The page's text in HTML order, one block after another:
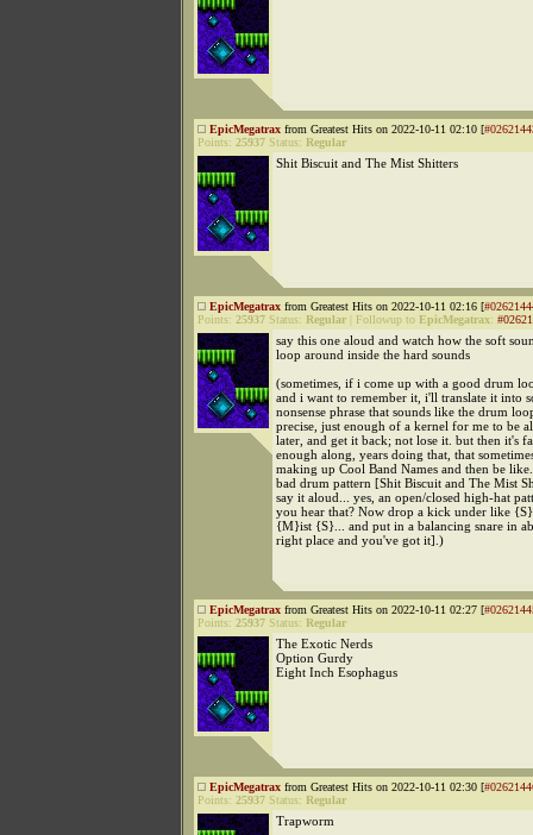
EpicMegatrax from Greatest Hits on 2022-10-11 02:10 [
Points: 25937 Status: Regular
Shit Biscuit and The Mist Shitters
EpicMegatrax from Greatest Hits on 2022-10-11 02:16 [
Points: 25937 Status: Regular Followup to EpicMegatrax:
say this one aloud and watch how the soft
loop around inside the hard sounds
(sometimes, if i come up with a good drum
and i want to remember it, i'll translate it into
nonsense phrase that sounds like the drum
precise, just enough of a kernel for me to be
later, and get it back; not lose it. but then it's
enough along, years doing that, that
making up Cool Band Names and then be
bad drum pattern [Shit Biscuit and The Mist
say it aloud... yes, an open/closed high-hat
you hear that? Now drop a kick under like
{M}ist {S}... and put in a balancing snare in
right place and you've got it].)
EpicMegatrax from Greatest Hits on 2022-10-11 02:27 [
Points: 25937 Status: Regular
The Exotic Nerds
Option Gurdy
Eight Inch Esophagus
EpicMegatrax from Greatest Hits on 2022-10-11 02:30 [
Points: 25937 Status: Regular
Trapworm